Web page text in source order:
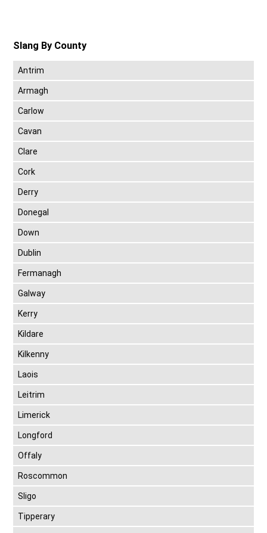
Slang By County
Antrim
Armagh
Carlow
Cavan
Clare
Cork
Derry
Donegal
Down
Dublin
Fermanagh
Galway
Kerry
Kildare
Kilkenny
Laois
Leitrim
Limerick
Longford
Offaly
Roscommon
Sligo
Tipperary